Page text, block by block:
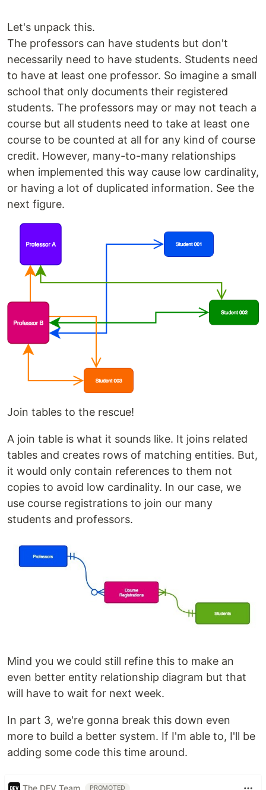
Let's unpack this.
The professors can have students but don't
necessarily need to have students. Students need
to have at least one professor. So imagine a small
school that only documents their registered
students. The professors may or may not teach a
course but all students need to take at least one
course to be counted at all for any kind of course
credit. However, many-to-many relationships
when implemented this way cause low cardinality,
or having a lot of duplicated information. See the
next figure.
Join tables to the rescue!
A join table is what it sounds like. It joins related
tables and creates rows of matching entities. But,
it would only contain references to them not
copies to avoid low cardinality. In our case, we
use course registrations to join our many
students and professors.
Mind you we could still refine this to make an
even better entity relationship diagram but that
will have to wait for next week.
In part 3, we're gonna break this down even
more to build a better system. If I'm able to, I'll be
adding some code this time around.
The DEV Team PROMOTED